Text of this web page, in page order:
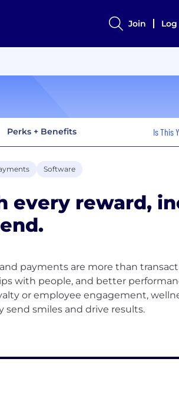
Join Log
Perks + Benefits Is This
Software
every reward,
payments are more than
with people, and better
or employee engagement,